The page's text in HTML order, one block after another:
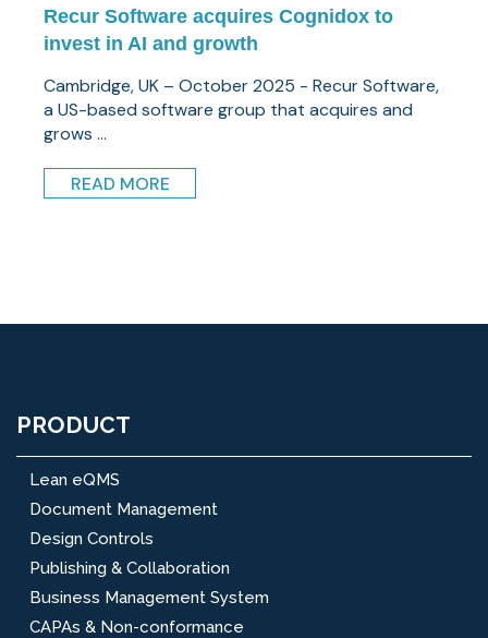
Recur Software acquires Cognidox to
invest in AI and growth
Cambridge, UK – October 2025 - Recur Software,
a US-based software group that acquires and
grows ...
READ MORE
PRODUCT
Lean eQMS
Document Management
Design Controls
Publishing & Collaboration
Business Management System
CAPAs & Non-conformance